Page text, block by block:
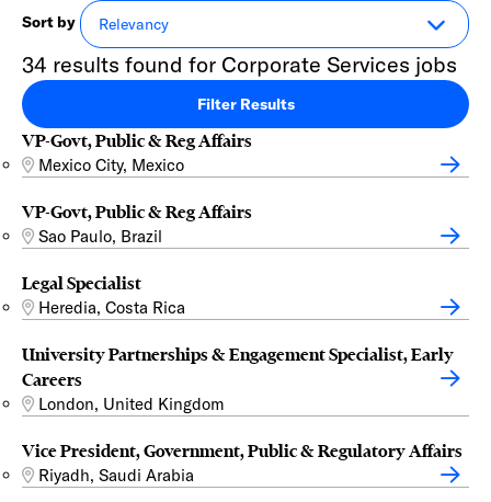
Sort by
34 results found for Corporate Services jobs
Filter Results
VP-Govt, Public & Reg Affairs
Mexico City, Mexico
VP-Govt, Public & Reg Affairs
Sao Paulo, Brazil
Legal Specialist
Heredia, Costa Rica
University Partnerships & Engagement Specialist, Early
Careers
London, United Kingdom
Vice President, Government, Public & Regulatory Affairs
Riyadh, Saudi Arabia